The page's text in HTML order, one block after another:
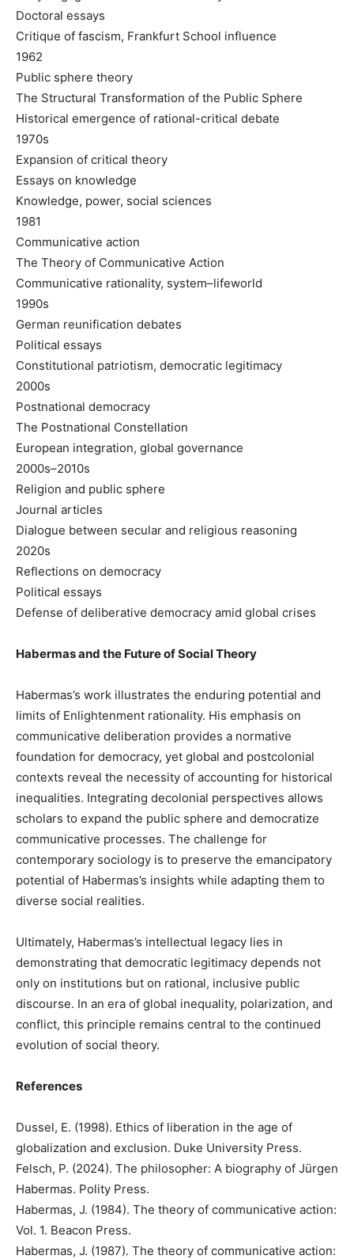
Doctoral essays
Critique of fascism, Frankfurt School influence
1962
Public sphere theory
The Structural Transformation of the Public Sphere
Historical emergence of rational-critical debate
1970s
Expansion of critical theory
Essays on knowledge
Knowledge, power, social sciences
1981
Communicative action
The Theory of Communicative Action
Communicative rationality, system–lifeworld
1990s
German reunification debates
Political essays
Constitutional patriotism, democratic legitimacy
2000s
Postnational democracy
The Postnational Constellation
European integration, global governance
2000s–2010s
Religion and public sphere
Journal articles
Dialogue between secular and religious reasoning
2020s
Reflections on democracy
Political essays
Defense of deliberative democracy amid global crises
Habermas and the Future of Social Theory
Habermas’s work illustrates the enduring potential and
limits of Enlightenment rationality. His emphasis on
communicative deliberation provides a normative
foundation for democracy, yet global and postcolonial
contexts reveal the necessity of accounting for historical
inequalities. Integrating decolonial perspectives allows
scholars to expand the public sphere and democratize
communicative processes. The challenge for
contemporary sociology is to preserve the emancipatory
potential of Habermas’s insights while adapting them to
diverse social realities.
Ultimately, Habermas’s intellectual legacy lies in
demonstrating that democratic legitimacy depends not
only on institutions but on rational, inclusive public
discourse. In an era of global inequality, polarization, and
conflict, this principle remains central to the continued
evolution of social theory.
References
Dussel, E. (1998). Ethics of liberation in the age of
globalization and exclusion. Duke University Press.
Felsch, P. (2024). The philosopher: A biography of Jürgen
Habermas. Polity Press.
Habermas, J. (1984). The theory of communicative action:
Vol. 1. Beacon Press.
Habermas, J. (1987). The theory of communicative action: